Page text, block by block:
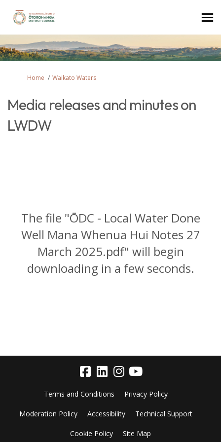
You are here:
Home Waikato Waters
Media releases and minutes on
LWDW
The file "ŌDC - Local Water Done
Well Mana Whenua Hui Notes 27
March 2025.pdf" will begin
downloading in a few seconds.
Terms and Conditions Privacy Policy
Moderation Policy Accessibility Technical Support
Cookie Policy Site Map